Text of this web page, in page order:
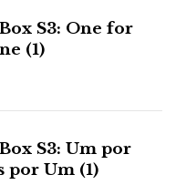
S3: One for
(1)
S3: Um por
por Um (1)